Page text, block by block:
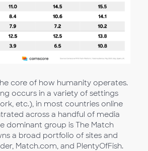
core of how humanity operates.
occurs in a variety of settings
etc.), in most countries online
across a handful of media
dominant group is The Match
a broad portfolio of sites and
Match.com, and PlentyOfFish.